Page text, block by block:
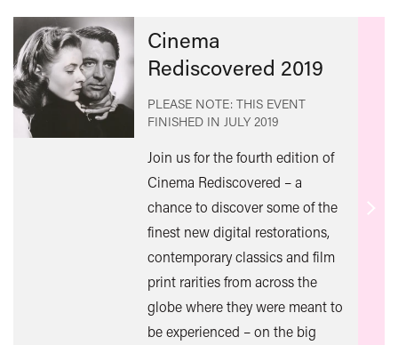
Cinema
Rediscovered 2019
PLEASE NOTE: THIS EVENT
FINISHED IN JULY 2019
Join us for the fourth edition of
Cinema Rediscovered – a
chance to discover some of the
finest new digital restorations,
contemporary classics and film
print rarities from across the
globe where they were meant to
be experienced – on the big
Find